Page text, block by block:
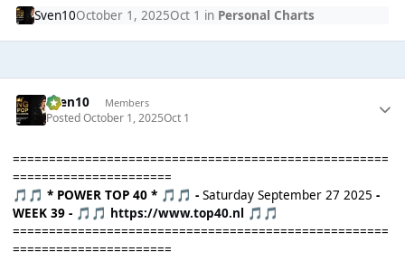
Sven10October 1, 2025Oct 1 in Personal Charts
Sven10 Members
PostedOctober 1, 2025Oct 1
====================================================
======================
🎵 🎵 * POWER TOP 40 * 🎵 🎵 -Saturday September 27 2025 -
WEEK 39 - 🎵 🎵 https://www.top40.nl 🎵 🎵
====================================================
======================